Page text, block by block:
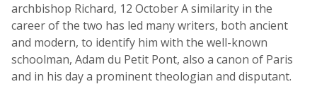
archbishop Richard, 12 October A similarity in the
career of the two has led many writers, both ancient
and modern, to identify him with the well-known
schoolman, Adam du Petit Pont, also a canon of Paris
and in his day a prominent theologian and disputant.